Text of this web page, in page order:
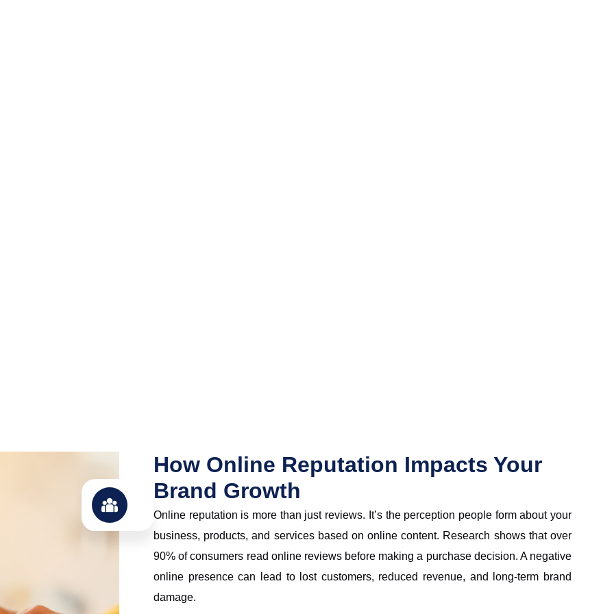
How Online Reputation Impacts Your
Brand Growth
Online reputation is more than just reviews. It’s the perception people form about your
business, products, and services based on online content. Research shows that over
90% of consumers read online reviews before making a purchase decision. A negative
online presence can lead to lost customers, reduced revenue, and long-term brand
damage.